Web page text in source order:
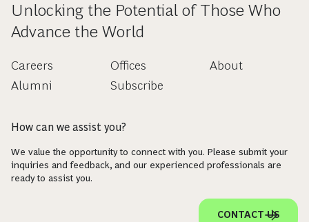
Unlocking the Potential of Those Who
Advance the World
Careers
Alumni
Offices
Subscribe
About
How can we assist you?
We value the opportunity to connect with you. Please submit your
inquiries and feedback, and our experienced professionals are
ready to assist you.
CONTACT US